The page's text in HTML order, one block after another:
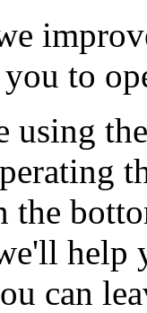
to
using
the
help
can